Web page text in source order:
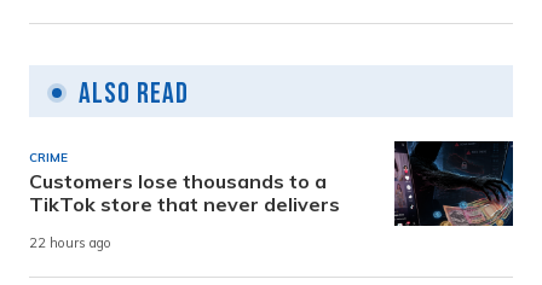
Also Read
CRIME
Customers lose thousands to a
TikTok store that never delivers
22 hours ago